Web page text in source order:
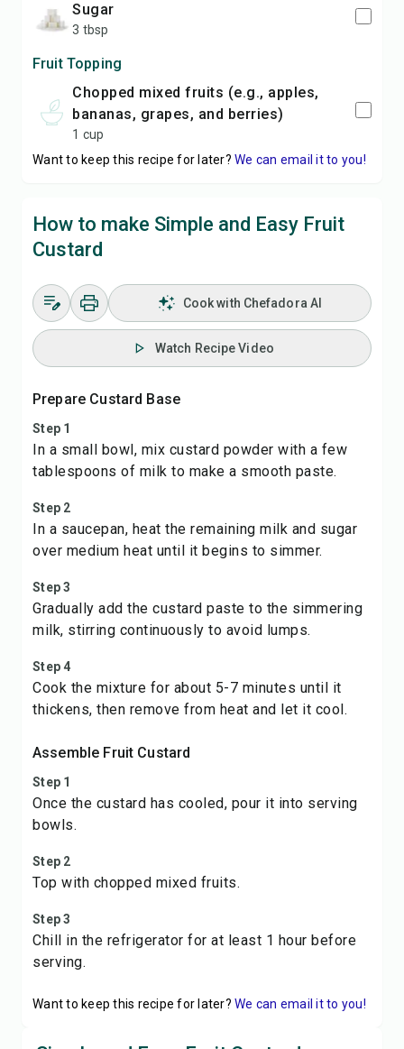
sugar
3 tbsp
Fruit Topping
chopped mixed fruits (e.g., apples,
bananas, grapes, and berries)
1 cup
Want to keep this recipe for later? We can email it to you!
How to make Simple and Easy Fruit
Custard
Cook with Chefadora AI
Watch Recipe Video
Prepare Custard Base
Step 1
In a small bowl, mix custard powder with a few
tablespoons of milk to make a smooth paste.
Step 2
In a saucepan, heat the remaining milk and sugar
over medium heat until it begins to simmer.
Step 3
Gradually add the custard paste to the simmering
milk, stirring continuously to avoid lumps.
Step 4
Cook the mixture for about 5-7 minutes until it
thickens, then remove from heat and let it cool.
Assemble Fruit Custard
Step 1
Once the custard has cooled, pour it into serving
bowls.
Step 2
Top with chopped mixed fruits.
Step 3
Chill in the refrigerator for at least 1 hour before
serving.
Want to keep this recipe for later? We can email it to you!